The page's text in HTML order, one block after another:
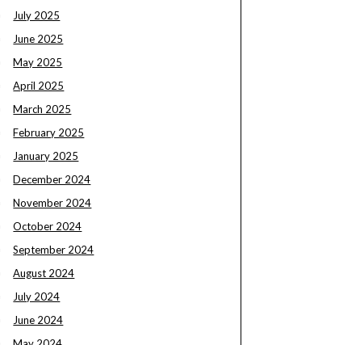
July 2025
June 2025
May 2025
April 2025
March 2025
February 2025
January 2025
December 2024
November 2024
October 2024
September 2024
August 2024
July 2024
June 2024